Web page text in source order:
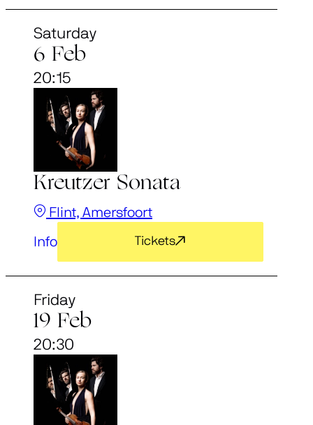
Saturday
6 Feb
20:15
Kreutzer Sonata
Flint, Amersfoort
Info Tickets
Friday
19 Feb
20:30